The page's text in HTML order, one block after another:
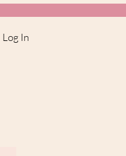
Log In